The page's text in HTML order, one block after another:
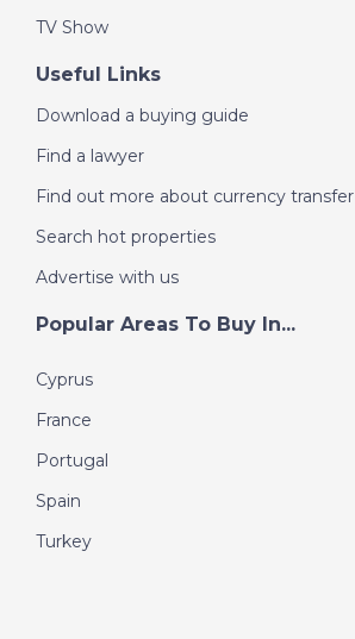
TV Show
Useful Links
Download a buying guide
Find a lawyer
Find out more about currency transfer
Search hot properties
Advertise with us
Popular Areas To Buy In...
Cyprus
France
Portugal
Spain
Turkey